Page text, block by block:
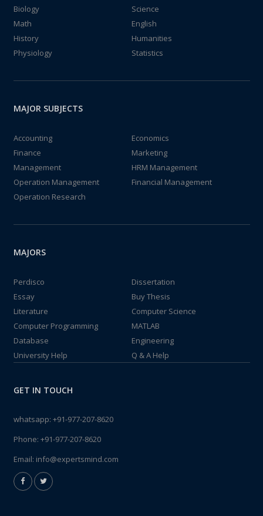
Biology
Science
Math
English
History
Humanities
Physiology
Statistics
MAJOR SUBJECTS
Accounting
Economics
Finance
Marketing
Management
HRM Management
Operation Management
Financial Management
Operation Research
MAJORS
Perdisco
Dissertation
Essay
Buy Thesis
Literature
Computer Science
Computer Programming
MATLAB
Database
Engineering
University Help
Q & A Help
GET IN TOUCH
whatsapp: +91-977-207-8620
Phone: +91-977-207-8620
Email: info@expertsmind.com